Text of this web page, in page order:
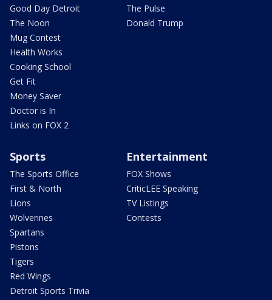
Good Day Detroit
The Noon
Mug Contest
Health Works
Cooking School
Get Fit
Money Saver
Doctor is In
Links on FOX 2
The Pulse
Donald Trump
Sports
The Sports Office
First & North
Lions
Wolverines
Spartans
Pistons
Tigers
Red Wings
Detroit Sports Trivia
Entertainment
FOX Shows
CriticLEE Speaking
TV Listings
Contests